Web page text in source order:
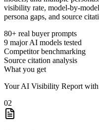
visibility rate, model-by-
persona gaps, and source
80+ real buyer prompts
9 major AI models tested
Competitor benchmarking
Source citation analysis
What you get
Your AI Visibility Report
02